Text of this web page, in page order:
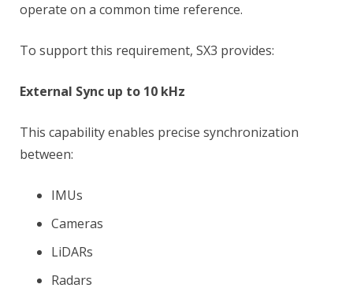
operate on a common time reference.
To support this requirement, SX3 provides:
External Sync up to 10 kHz
This capability enables precise synchronization
between:
IMUs
Cameras
LiDARs
Radars